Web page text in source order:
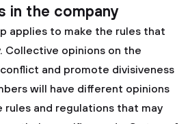
in the company
applies to make the rules that
Collective opinions on the
and promote divisiveness
will have different opinions
and regulations that may